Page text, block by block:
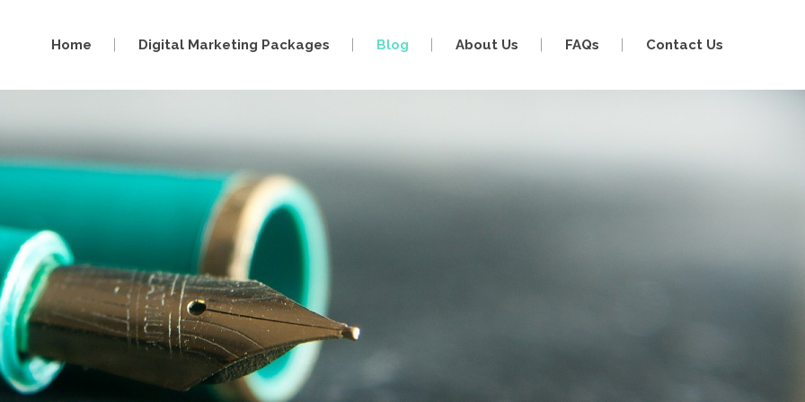
Home Digital Marketing Packages Blog About Us FAQs Contact Us